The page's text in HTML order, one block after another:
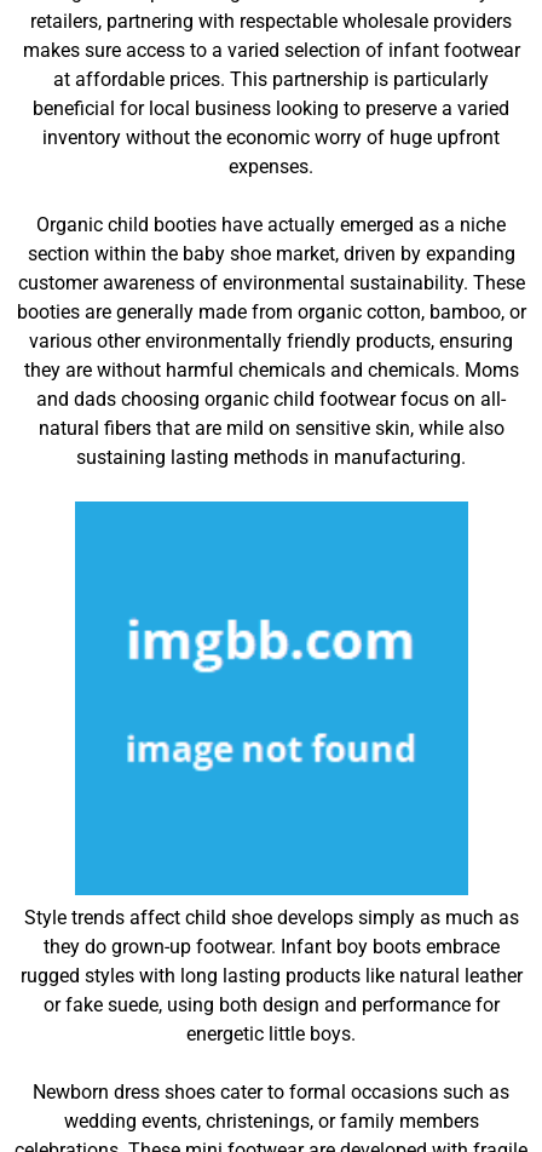
retailers, partnering with respectable wholesale providers
makes sure access to a varied selection of infant footwear
at affordable prices. This partnership is particularly
beneficial for local business looking to preserve a varied
inventory without the economic worry of huge upfront
expenses.
Organic child booties have actually emerged as a niche
section within the baby shoe market, driven by expanding
customer awareness of environmental sustainability. These
booties are generally made from organic cotton, bamboo, or
various other environmentally friendly products, ensuring
they are without harmful chemicals and chemicals. Moms
and dads choosing organic child footwear focus on all-
natural fibers that are mild on sensitive skin, while also
sustaining lasting methods in manufacturing.
Style trends affect child shoe develops simply as much as
they do grown-up footwear. Infant boy boots embrace
rugged styles with long lasting products like natural leather
or fake suede, using both design and performance for
energetic little boys.
Newborn dress shoes cater to formal occasions such as
wedding events, christenings, or family members